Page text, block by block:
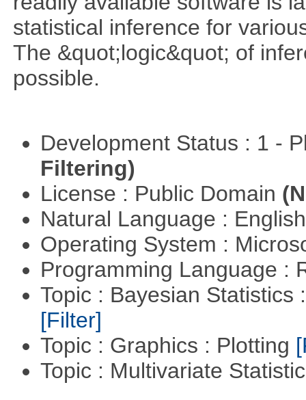
statistical inference for
The &quot;logic&quot; of
possible.
Development Status : 1 -
Filtering)
License : Public Domain
Natural Language :
Operating System :
Programming Language :
Topic : Bayesian Statistics
[Filter]
Topic : Graphics : Plotting
Topic : Multivariate